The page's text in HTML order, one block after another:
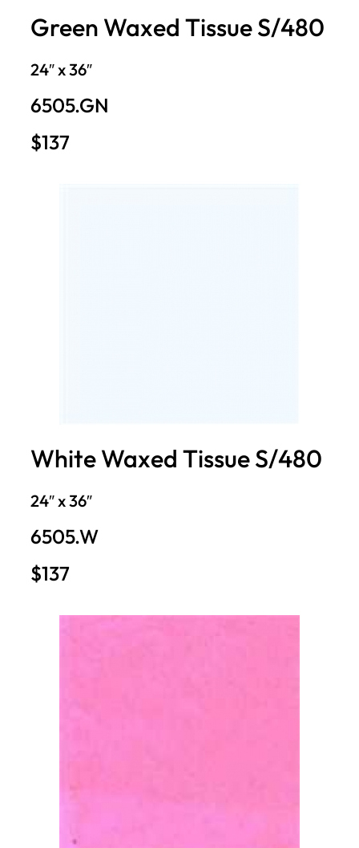
Green Waxed Tissue S/480
24″ x 36″
6505.GN
$137
White Waxed Tissue S/480
24″ x 36″
6505.W
$137